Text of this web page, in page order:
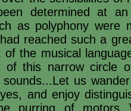
determined at
as polyphony
reached such a
the musical
of this narrow circle
us
and enjoy
purring of motors